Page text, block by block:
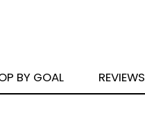
BY GOAL REVIEWS